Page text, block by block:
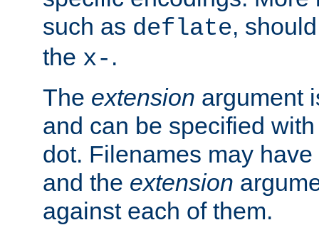
such as deflate,
the x- .
The extension argument
and can be specified
dot. Filenames may have
and the extension
against each of them.